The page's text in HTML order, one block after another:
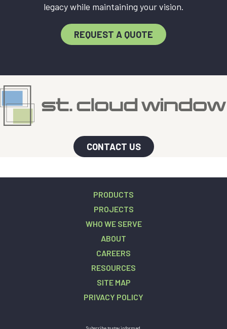
legacy while maintaining your vision.
REQUEST A QUOTE
CONTACT US
PRODUCTS
PROJECTS
WHO WE SERVE
ABOUT
CAREERS
RESOURCES
SITE MAP
PRIVACY POLICY